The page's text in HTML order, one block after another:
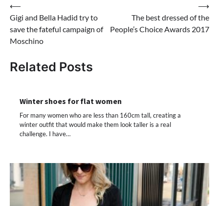
Post
navigation
⟵
Gigi and Bella Hadid try to
save the fateful campaign of
Moschino
The best dressed of the
People’s Choice Awards 2017
⟶
Related Posts
Winter shoes for flat women
For many women who are less than 160cm tall, creating a
winter outfit that would make them look taller is a real
challenge. I have…